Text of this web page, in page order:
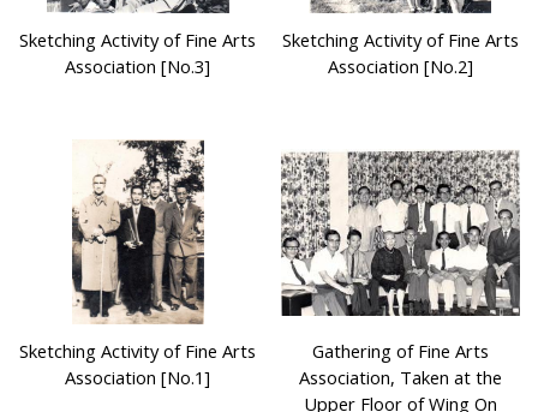
Sketching Activity of Fine Arts
Association [No.3]
Sketching Activity of Fine Arts
Association [No.2]
Sketching Activity of Fine Arts
Association [No.1]
Gathering of Fine Arts
Association, Taken at the
Upper Floor of Wing On